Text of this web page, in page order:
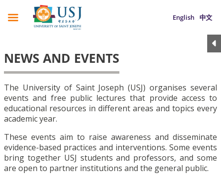
English 中文
NEWS AND EVENTS
The University of Saint Joseph (USJ) organises several
events and free public lectures that provide access to
educational resources in different areas and topics every
academic year.
These events aim to raise awareness and disseminate
evidence-based practices and interventions. Some events
bring together USJ students and professors, and some
are open to partner institutions and the general public.